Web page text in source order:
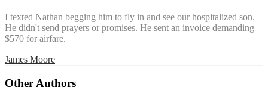
I texted Nathan begging him to fly in and see our hospitalized son.
He didn't send prayers or promises. He sent an invoice demanding
$570 for airfare.
James Moore
Other Authors